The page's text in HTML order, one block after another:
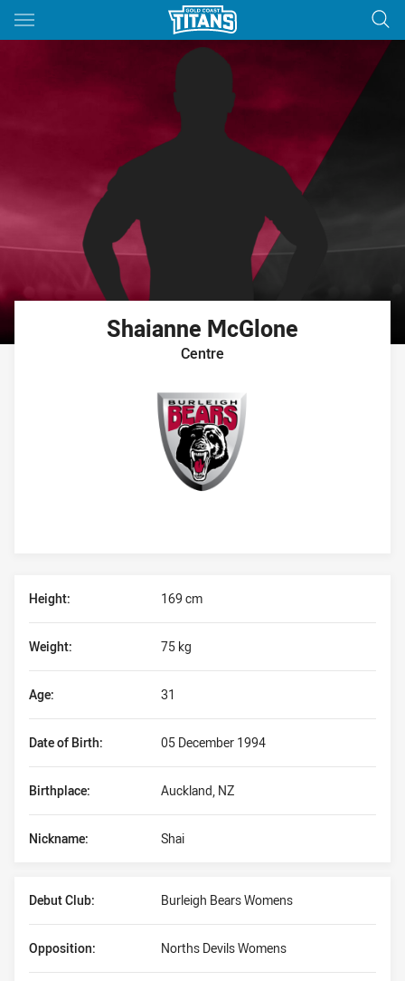
Main
You have skipped the navigation, tab for page content
Shaianne McGlone
Centre
Height: 169 cm
Date of Birth: 05 December 1994
Weight: 75 kg
Birthplace: Auckland, NZ
Age: 31
Nickname: Shai
Debut Club: Burleigh Bears Womens
Opposition: Norths Devils Womens